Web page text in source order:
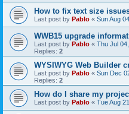
How to fix text size
Last post by Pablo « Sun Aug
WWB15 upgrade
Last post by Pablo « Thu Jul
Replies: 2
WYSIWYG Web Builder
Last post by Pablo « Sun Dec
Replies: 2
How do I share my
Last post by Pablo « Tue Aug